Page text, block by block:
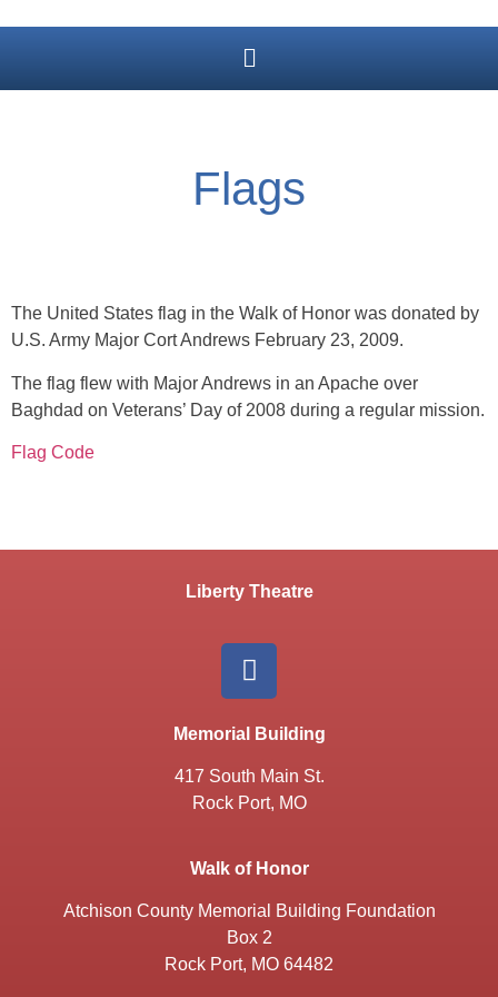
Flags
The United States flag in the Walk of Honor was donated by
U.S. Army Major Cort Andrews February 23, 2009.
The flag flew with Major Andrews in an Apache over
Baghdad on Veterans’ Day of 2008 during a regular mission.
Flag Code
Liberty Theatre
Memorial Building
417 South Main St.
Rock Port, MO
Walk of Honor
Atchison County Memorial Building Foundation
Box 2
Rock Port, MO 64482